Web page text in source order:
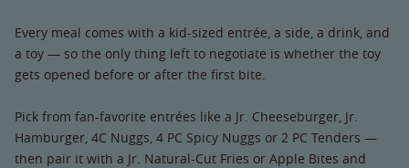
Every meal comes with a kid-sized entrée, a side, a drink, and
a toy — so the only thing left to negotiate is whether the toy
gets opened before or after the first bite.
Pick from fan-favorite entrées like a Jr. Cheeseburger, Jr.
Hamburger, 4C Nuggs, 4 PC Spicy Nuggs or 2 PC Tenders —
then pair it with a Jr. Natural-Cut Fries or Apple Bites and